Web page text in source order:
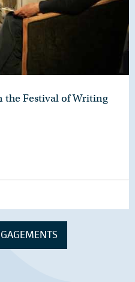
the Festival of Writing